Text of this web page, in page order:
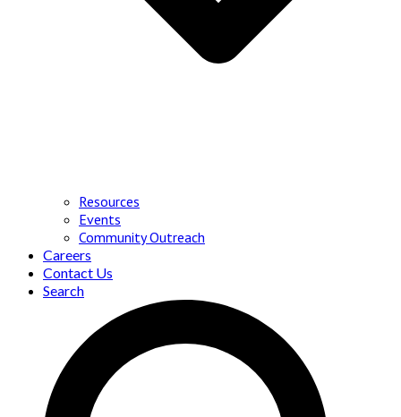
Resources
Events
Community Outreach
Careers
Contact Us
Search